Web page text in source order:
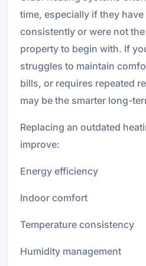
time, especially if they
consistently or were not
property to begin with. If
struggles to maintain
bills, or requires repeated
may be the smarter long-
Replacing an outdated
improve:
Energy efficiency
Indoor comfort
Temperature consistency
Humidity management